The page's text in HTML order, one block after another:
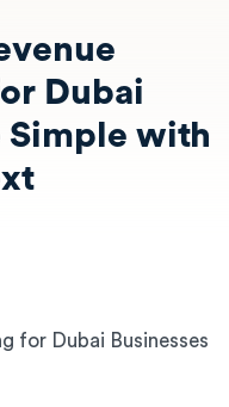
Dubai
Simple with
for Dubai Businesses